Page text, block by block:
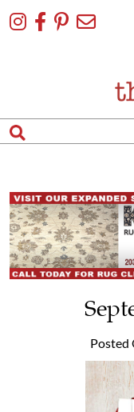
To
Posted